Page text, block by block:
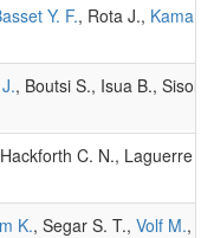
Y. F., Rota J., Kaman
, Boutsi S., Isua B., Sisol
C. N., Laguerre
K., Segar S. T., Volf M.,